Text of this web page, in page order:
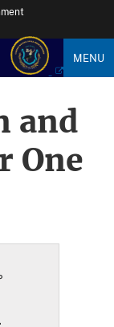
MENU
and
One